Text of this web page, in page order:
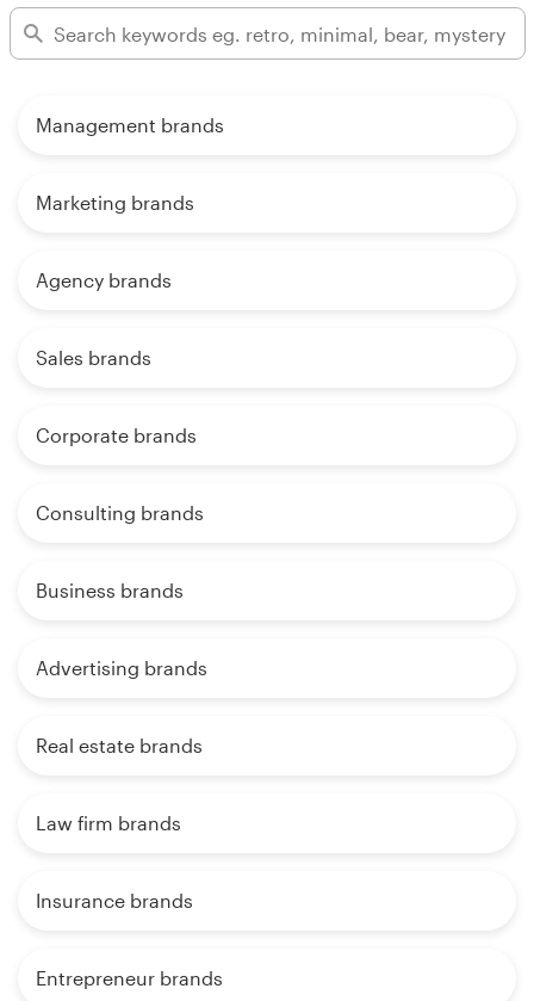
Management brands
Marketing brands
Agency brands
Sales brands
Corporate brands
Consulting brands
Business brands
Advertising brands
Real estate brands
Law firm brands
Insurance brands
Entrepreneur brands